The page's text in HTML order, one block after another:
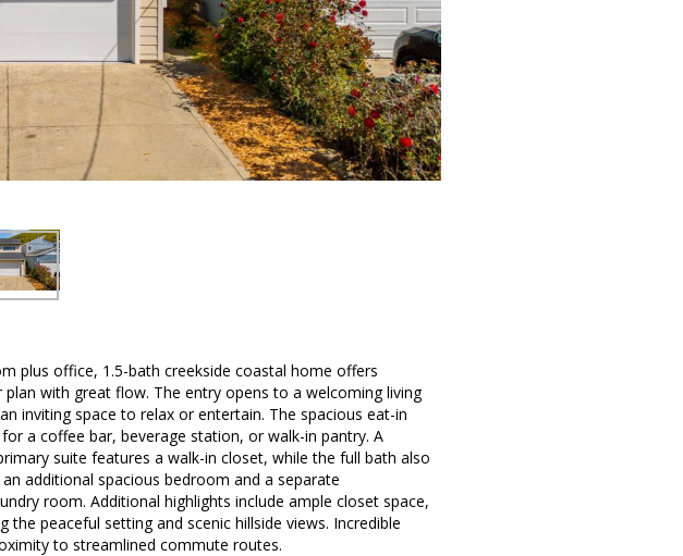
plus office, 1.5-bath creekside coastal home offers
with great flow. The entry opens to a welcoming living
inviting space to relax or entertain. The spacious eat-in
a coffee bar, beverage station, or walk-in pantry. A
suite features a walk-in closet, while the full bath also
additional spacious bedroom and a separate
room. Additional highlights include ample closet space,
peaceful setting and scenic hillside views. Incredible
to streamlined commute routes.